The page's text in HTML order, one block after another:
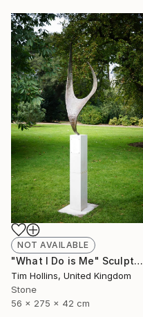
NOT AVAILABLE
"What I Do is Me" Sculpture
Tim Hollins, United Kingdom
Stone
56 x 275 x 42 cm